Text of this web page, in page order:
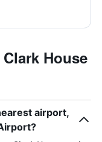
House
airport,